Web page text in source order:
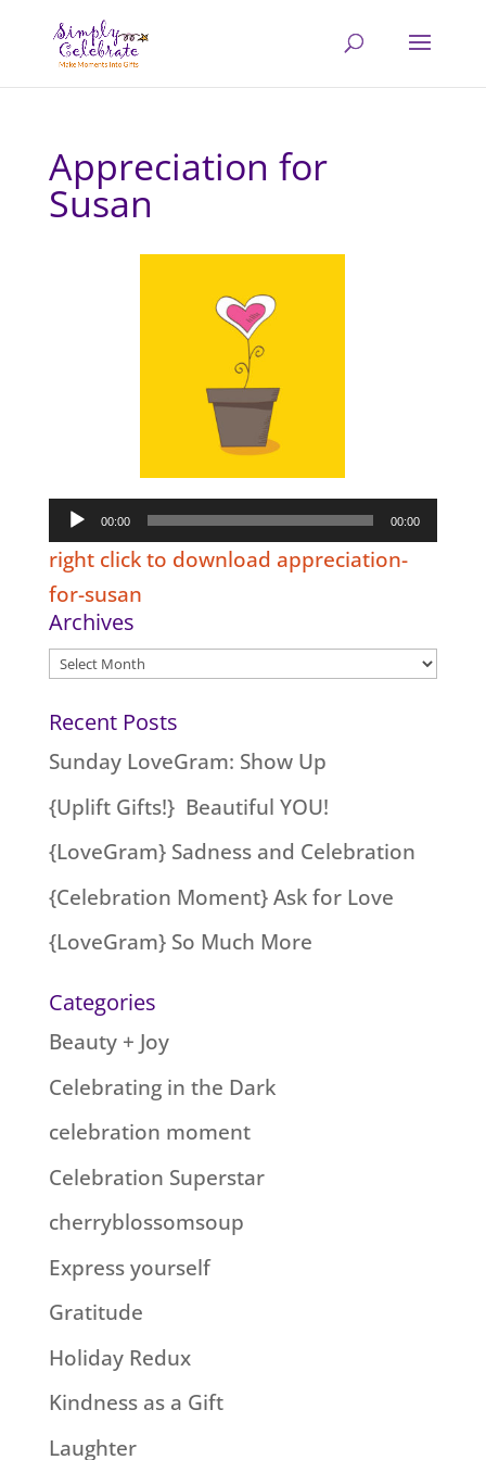
Appreciation for
Susan
Audio
Player
00:00 00:00
right click to download appreciation-
for-susan
Archives
Archives
Recent Posts
Sunday LoveGram: Show Up
{Uplift Gifts!} Beautiful YOU!
{LoveGram} Sadness and Celebration
{Celebration Moment} Ask for Love
{LoveGram} So Much More
Categories
Beauty + Joy
Celebrating in the Dark
celebration moment
Celebration Superstar
cherryblossomsoup
Express yourself
Gratitude
Holiday Redux
Kindness as a Gift
Laughter